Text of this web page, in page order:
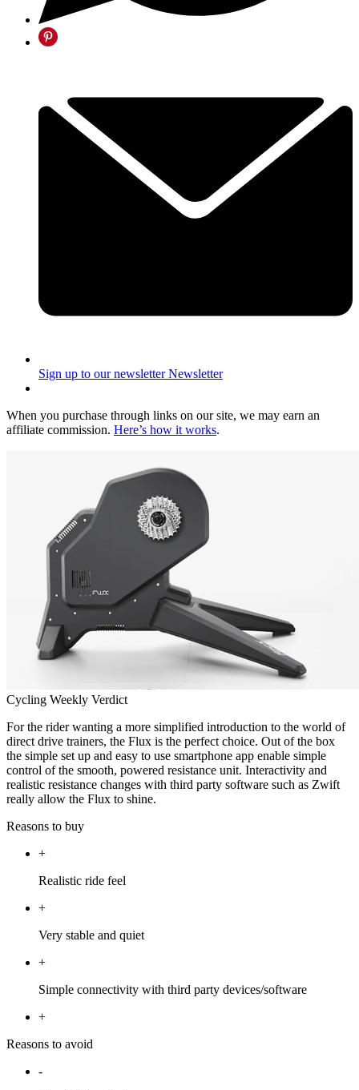
Sign up to our newsletter Newsletter
When you purchase through links on our site, we may earn an
affiliate commission. Here’s how it works.
Cycling Weekly Verdict
For the rider wanting a more simplified introduction to the world of
direct drive trainers, the Flux is the perfect choice. Out of the box
the simple set up and easy to use smartphone app enable simple
control of the smooth, powered resistance unit. Interactivity and
realistic resistance changes with third party software such as Zwift
really allow the Flux to shine.
Reasons to buy
+
Realistic ride feel
+
Very stable and quiet
+
Simple connectivity with third party devices/software
+
Reasons to avoid
-